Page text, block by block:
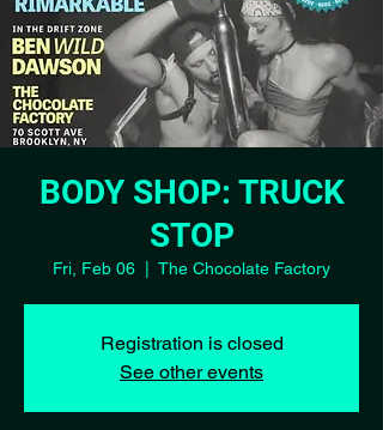
BODY SHOP: TRUCK
STOP
Fri, Feb 06 The Chocolate Factory
Registration is closed
See other events